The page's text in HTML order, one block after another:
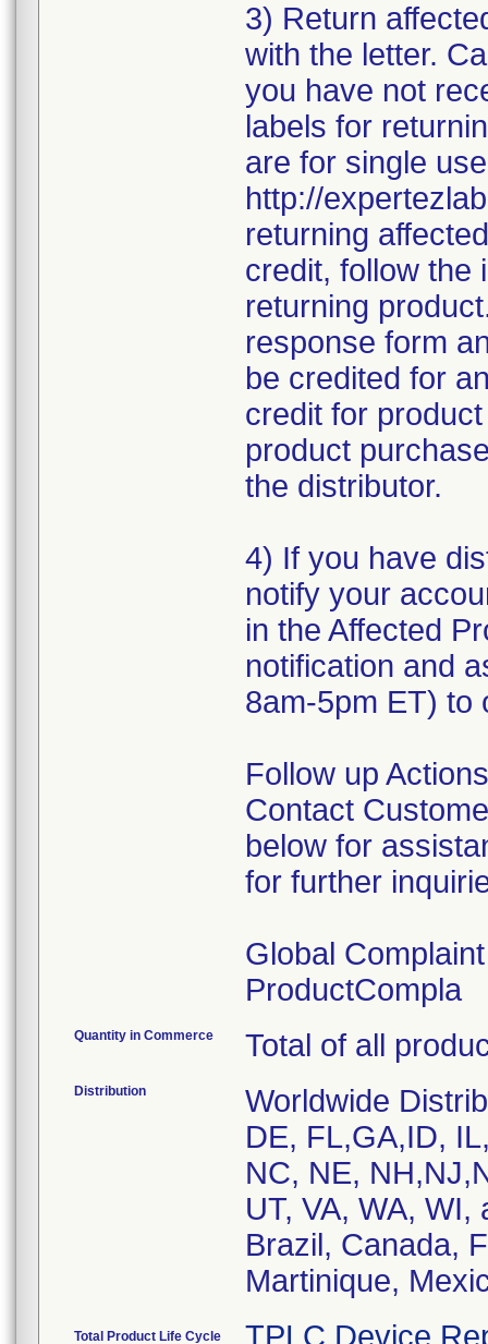
3) Return
with the letter.
you have not
labels for
are for single
http://
returning
credit, follow the
returning
response form
be credited for
credit for
product
the distributor.
4) If you have
notify your
in the Affected
notification and
8am-5pm ET) to
Follow up
Contact
below for
for further
Global
ProductCompla
Quantity in Commerce Total of all
Distribution
Worldwide
DE, FL,GA,ID,
NC, NE,
UT, VA, WA,
Brazil, Canada,
Martinique,
Total Product Life Cycle TPLC Device